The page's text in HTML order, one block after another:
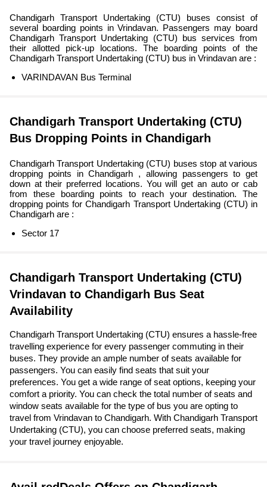
Chandigarh Transport Undertaking (CTU) buses consist of
several boarding points in Vrindavan. Passengers may board
Chandigarh Transport Undertaking (CTU) bus services from
their allotted pick-up locations. The boarding points of the
Chandigarh Transport Undertaking (CTU) bus in Vrindavan are :
VARINDAVAN Bus Terminal
Chandigarh Transport Undertaking (CTU)
Bus Dropping Points in Chandigarh
Chandigarh Transport Undertaking (CTU) buses stop at various
dropping points in Chandigarh , allowing passengers to get
down at their preferred locations. You will get an auto or cab
from these boarding points to reach your destination. The
dropping points for Chandigarh Transport Undertaking (CTU) in
Chandigarh are :
Sector 17
Chandigarh Transport Undertaking (CTU)
Vrindavan to Chandigarh Bus Seat
Availability
Chandigarh Transport Undertaking (CTU) ensures a hassle-free
travelling experience for every passenger commuting in their
buses. They provide an ample number of seats available for
passengers. You can easily find seats that suit your
preferences. You get a wide range of seat options, keeping your
comfort a priority. You can check the total number of seats and
window seats available for the type of bus you are opting to
travel from Vrindavan to Chandigarh. With Chandigarh Transport
Undertaking (CTU), you can choose preferred seats, making
your travel journey enjoyable.